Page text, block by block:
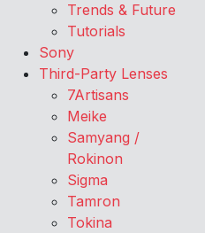
Trends & Future
Tutorials
Sony
Third-Party Lenses
7Artisans
Meike
Samyang /
Rokinon
Sigma
Tamron
Tokina